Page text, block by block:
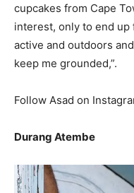
cupcakes from Cape
interest, only to end
active and outdoors
keep me grounded,”.
Follow Asad on
Durang Atembe